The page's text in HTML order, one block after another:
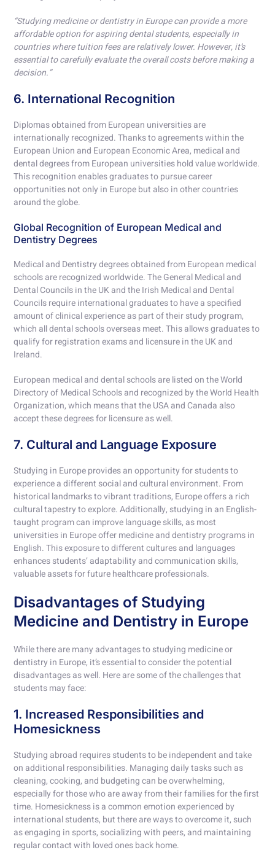
“Studying medicine or dentistry in Europe can provide a more
affordable option for aspiring dental students, especially in
countries where tuition fees are relatively lower. However, it’s
essential to carefully evaluate the overall costs before making a
decision.”
6. International Recognition
Diplomas obtained from European universities are
internationally recognized. Thanks to agreements within the
European Union and European Economic Area, medical and
dental degrees from European universities hold value worldwide.
This recognition enables graduates to pursue career
opportunities not only in Europe but also in other countries
around the globe.
Global Recognition of European Medical and
Dentistry Degrees
Medical and Dentistry degrees obtained from European medical
schools are recognized worldwide. The General Medical and
Dental Councils in the UK and the Irish Medical and Dental
Councils require international graduates to have a specified
amount of clinical experience as part of their study program,
which all dental schools overseas meet. This allows graduates to
qualify for registration exams and licensure in the UK and
Ireland.
European medical and dental schools are listed on the World
Directory of Medical Schools and recognized by the World Health
Organization, which means that the USA and Canada also
accept these degrees for licensure as well.
7. Cultural and Language Exposure
Studying in Europe provides an opportunity for students to
experience a different social and cultural environment. From
historical landmarks to vibrant traditions, Europe offers a rich
cultural tapestry to explore. Additionally, studying in an English-
taught program can improve language skills, as most
universities in Europe offer medicine and dentistry programs in
English. This exposure to different cultures and languages
enhances students’ adaptability and communication skills,
valuable assets for future healthcare professionals.
Disadvantages of Studying
Medicine and Dentistry in Europe
While there are many advantages to studying medicine or
dentistry in Europe, it’s essential to consider the potential
disadvantages as well. Here are some of the challenges that
students may face:
1. Increased Responsibilities and
Homesickness
Studying abroad requires students to be independent and take
on additional responsibilities. Managing daily tasks such as
cleaning, cooking, and budgeting can be overwhelming,
especially for those who are away from their families for the first
time. Homesickness is a common emotion experienced by
international students, but there are ways to overcome it, such
as engaging in sports, socializing with peers, and maintaining
regular contact with loved ones back home.